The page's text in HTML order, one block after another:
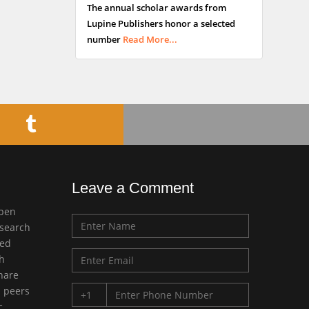
Buttigieg
Maltese College of
Obstetrics and
Gynaecology, Europe
Theranostics, England
Emilio Bucio-
Carrillo
Radiation Chemistry
National University of
Mexico, USA
Casey J Grenier
The annual scholar awards from
Lupine Publishers honor a selected
number Read More...
Leave a Comment